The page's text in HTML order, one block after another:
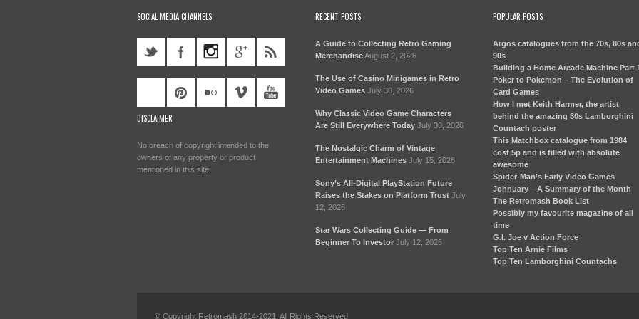
SOCIAL MEDIA CHANNELS
DISCLAIMER
No breach of copyright intended to the
owners of any property or product
mentioned in this site.
RECENT POSTS
A Guide to Collecting Retro Gaming
Merchandise August 2, 2026
The Use of Casino Minigames in Retro
Video Games July 30, 2026
Why Classic Video Game Characters
Are Still Everywhere Today July 30, 2026
The Nostalgic Charm of Vintage
Entertainment Machines July 15, 2026
Sony’s All-Digital PlayStation Future
Raises the Stakes on Platform Trust July
12, 2026
Star Wars Collecting Guide — From
Beginner To Investor July 12, 2026
POPULAR POSTS
Argos catalogues from the 70s, 80s
90s
Building a Home Arcade Machine Part
Poker to Pokemon – The Evolution of
Card Games
How I met Keith Harmer, the artist
behind the amazing 80s Lamborghini
Countach poster
This Matchbox catalogue from 1984
cost 5p and is filled with absolute
awesome
Spider-Man’s Early Video Games
Johnuary – A Summary of the Month
The Retromash Book List
Possibly my favourite magazine of all
time
G.I. Joe v Action Force
Top Ten Arnie Films
Top Ten Lamborghini Countachs
© Copyright Retromash 2014-2021. All Rights Reserved